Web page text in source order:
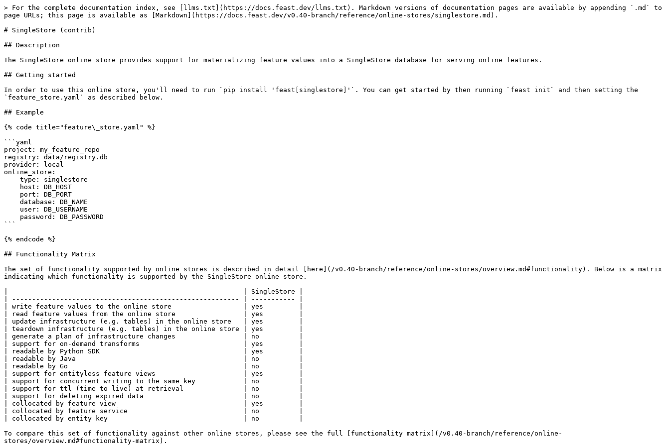
> For the complete documentation index, see [llms.txt](https://docs.feast.dev/llms.txt). Markdown versions of documentation pages are available by appending `.md` to
page URLs; this page is available as [Markdown](https://docs.feast.dev/v0.40-branch/reference/online-stores/singlestore.md).
# SingleStore (contrib)
## Description
The SingleStore online store provides support for materializing feature values into a SingleStore database for serving online features.
## Getting started
In order to use this online store, you'll need to run `pip install 'feast[singlestore]'`. You can get started by then running `feast init` and then setting the
`feature_store.yaml` as described below.
## Example
{% code title="feature\_store.yaml" %}
```yaml
project: my_feature_repo
registry: data/registry.db
provider: local
online_store:
```
{% endcode %}
## Functionality Matrix
The set of functionality supported by online stores is described in detail [here](/v0.40-branch/reference/online-stores/overview.md#functionality). Below is a matrix
indicating which functionality is supported by the SingleStore online store.
|                                                           | SingleStore |
| --------------------------------------------------------- | ----------- |
| write feature values to the online store                  | yes         |
| read feature values from the online store                 | yes         |
| update infrastructure (e.g. tables) in the online store   | yes         |
| teardown infrastructure (e.g. tables) in the online store | yes         |
| generate a plan of infrastructure changes                 | no          |
| support for on-demand transforms                          | yes         |
| readable by Python SDK                                    | yes         |
| readable by Java                                          | no          |
| readable by Go                                            | no          |
| support for entityless feature views                      | yes         |
| support for concurrent writing to the same key            | no          |
| support for ttl (time to live) at retrieval               | no          |
| support for deleting expired data                         | no          |
| collocated by feature view                                | yes         |
| collocated by feature service                             | no          |
| collocated by entity key                                  | no          |
To compare this set of functionality against other online stores, please see the full [functionality matrix](/v0.40-branch/reference/online-
stores/overview.md#functionality-matrix).